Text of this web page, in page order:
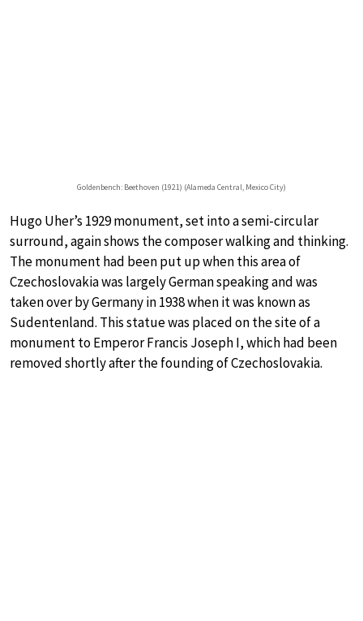
Goldenbench: Beethoven (1921) (Alameda Central, Mexico City)
Hugo Uher’s 1929 monument, set into a semi-circular
surround, again shows the composer walking and thinking.
The monument had been put up when this area of
Czechoslovakia was largely German speaking and was
taken over by Germany in 1938 when it was known as
Sudentenland. This statue was placed on the site of a
monument to Emperor Francis Joseph I, which had been
removed shortly after the founding of Czechoslovakia.